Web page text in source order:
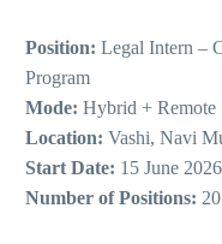
Position: Legal Intern –
Program
Mode: Hybrid + Remote
Location: Vashi, Navi
Start Date: 15 June 2026
Number of Positions: 20